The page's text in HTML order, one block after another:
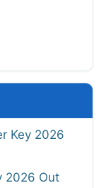
Key 2026
2026 Out